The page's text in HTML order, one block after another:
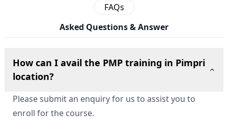
FAQs
Asked Questions & Answer
How can I avail the PMP training in Pimpri
location?
Please submit an enquiry for us to assist you to
enroll for the course.